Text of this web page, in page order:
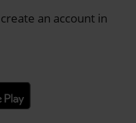
an account in